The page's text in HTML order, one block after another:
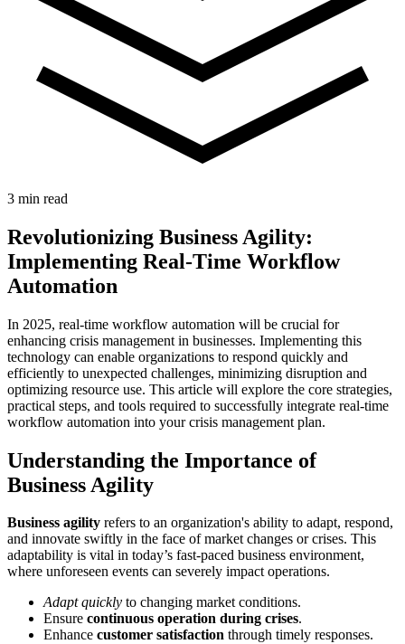
3 min read
Revolutionizing Business Agility:
Implementing Real-Time Workflow
Automation
In 2025, real-time workflow automation will be crucial for
enhancing crisis management in businesses. Implementing this
technology can enable organizations to respond quickly and
efficiently to unexpected challenges, minimizing disruption and
optimizing resource use. This article will explore the core strategies,
practical steps, and tools required to successfully integrate real-time
workflow automation into your crisis management plan.
Understanding the Importance of
Business Agility
Business agility refers to an organization's ability to adapt, respond,
and innovate swiftly in the face of market changes or crises. This
adaptability is vital in today’s fast-paced business environment,
where unforeseen events can severely impact operations.
Adapt quickly to changing market conditions.
Ensure continuous operation during crises.
Enhance customer satisfaction through timely responses.